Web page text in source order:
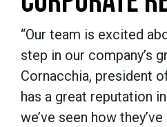
“Our team is excited
step in our company’s
Cornacchia, president
has a great reputation
we’ve seen how